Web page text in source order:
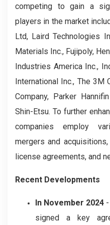
competing to gain a
players in the market
Ltd, Laird Technologies
Materials Inc., Fujipoly,
Industries America Inc.,
International Inc., The 3M
Company, Parker
Shin-Etsu. To further
companies employ
mergers and
license agreements, and
Recent Developments
In November 2024
signed a key